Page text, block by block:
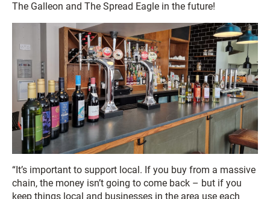
The Galleon and The Spread Eagle in the future!
“It’s important to support local. If you buy from a massive
chain, the money isn’t going to come back – but if you
keep things local and businesses in the area use each